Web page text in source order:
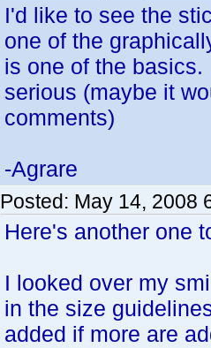
I'd like to see the
one of the
is one of the
serious (maybe it
comments)
-Agrare
Posted: May 14, 2008
Here's another one
I looked over my
in the size
added if more are